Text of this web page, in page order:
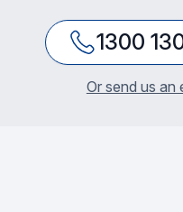
1300
Or send us an